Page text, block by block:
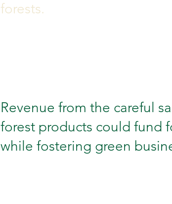
forests.
Revenue from the careful
forest products could fund
while fostering green